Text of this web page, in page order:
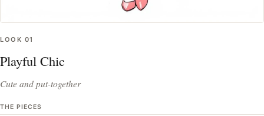
LOOK 01
Playful Chic
Cute and put-together
THE PIECES